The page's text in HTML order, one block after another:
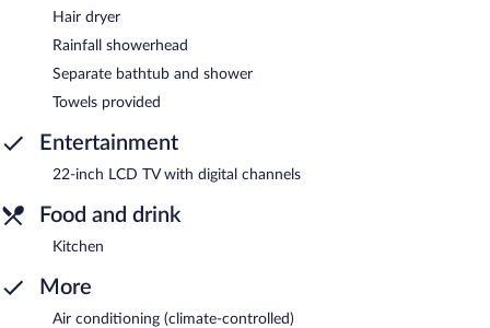
Hair dryer
Rainfall showerhead
Separate bathtub and shower
Towels provided
Entertainment
22-inch LCD TV with digital channels
Food and drink
Kitchen
More
Air conditioning (climate-controlled)